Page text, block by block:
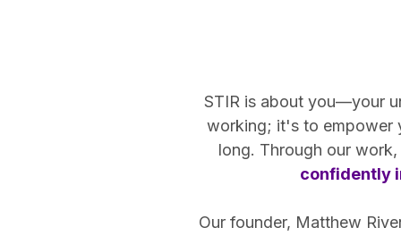
STIR is about you—your
working; it's to empower
long. Through our
confidently
Our founder, Matthew